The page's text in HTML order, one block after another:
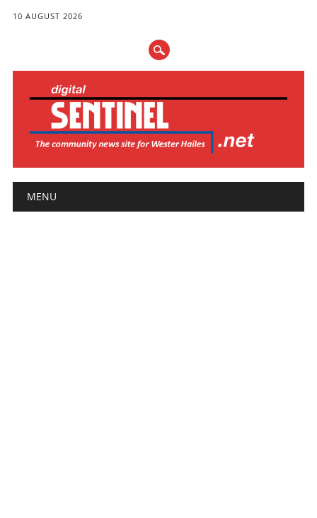
10 AUGUST 2026
Main menu
MENU